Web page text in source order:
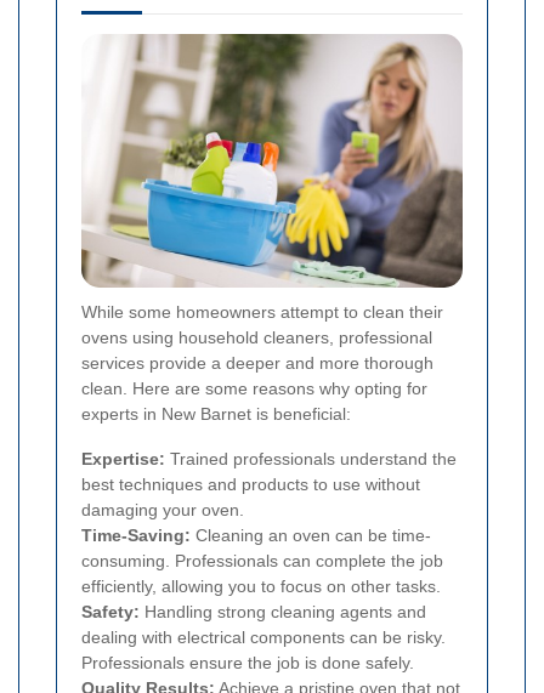
While some homeowners attempt to clean their
ovens using household cleaners, professional
services provide a deeper and more thorough
clean. Here are some reasons why opting for
experts in New Barnet is beneficial:
Expertise: Trained professionals understand the
best techniques and products to use without
damaging your oven.
Time-Saving: Cleaning an oven can be time-
consuming. Professionals can complete the job
efficiently, allowing you to focus on other tasks.
Safety: Handling strong cleaning agents and
dealing with electrical components can be risky.
Professionals ensure the job is done safely.
Quality Results: Achieve a pristine oven that not